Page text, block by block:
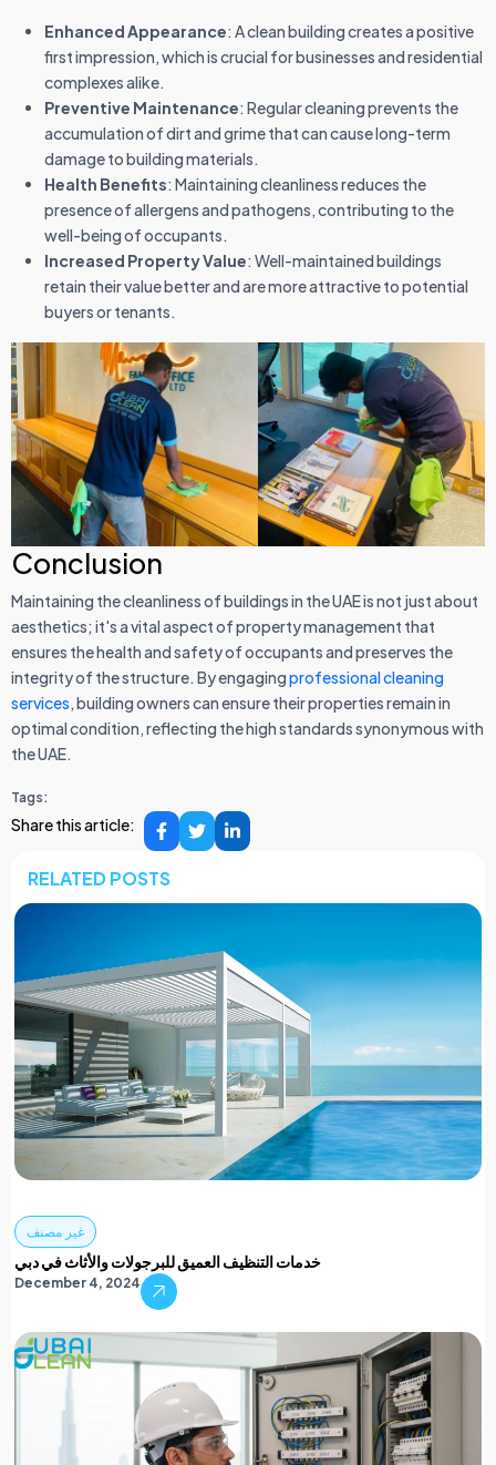
Enhanced Appearance: A clean building creates a positive
first impression, which is crucial for businesses and residential
complexes alike.
Preventive Maintenance: Regular cleaning prevents the
accumulation of dirt and grime that can cause long-term
damage to building materials.
Health Benefits: Maintaining cleanliness reduces the
presence of allergens and pathogens, contributing to the
well-being of occupants.
Increased Property Value: Well-maintained buildings
retain their value better and are more attractive to potential
buyers or tenants.
Conclusion
Maintaining the cleanliness of buildings in the UAE is not just about
aesthetics; it's a vital aspect of property management that
ensures the health and safety of occupants and preserves the
integrity of the structure. By engagingprofessional cleaning
services, building owners can ensure their properties remain in
optimal condition, reflecting the high standards synonymous with
the UAE.
Tags:
Share this article:
RELATED POSTS
غير مصنف
خدمات التنظيف العميق للبرجولات والأثاث في دبي
December 4, 2024